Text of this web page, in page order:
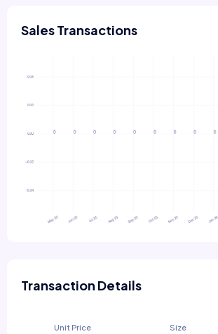
Sales Transactions
Transaction Details
Unit Price Size